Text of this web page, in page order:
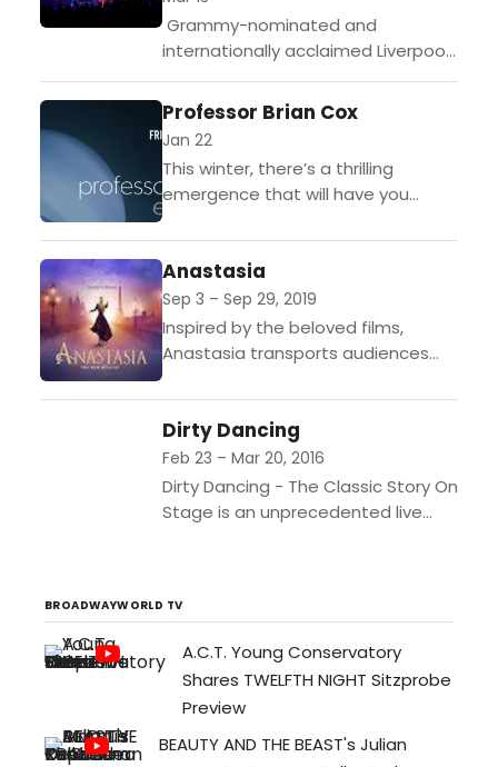
Grammy-nominated and
internationally acclaimed Liverpool
Legends are bringing their
unforgettable Beatles tribute show
to Monterey for one night only!
Handpicked by the late Louise
Harrison, sister of...
Professor Brian Cox
Jan 22
This winter, there’s a thrilling
emergence that will have you
topics and you’ll be hella
entertained! The unprecedented
science presenter andhost...
Anastasia
Sep 3 – Sep 29, 2019
Inspired by the beloved films,
Anastasia transports audiences
Empire to the euphoria of Paris in
the 1920s, as a...
Dirty Dancing
Feb 23 – Mar 20, 2016
Dirty Dancing - The Classic Story On
Stage is an unprecedented live
Seen by millions...
BROADWAYWORLD TV
A.C.T. Young Conservatory
Shares TWELFTH NIGHT Sitzprobe
Preview
BEAUTY AND THE BEAST's Julian